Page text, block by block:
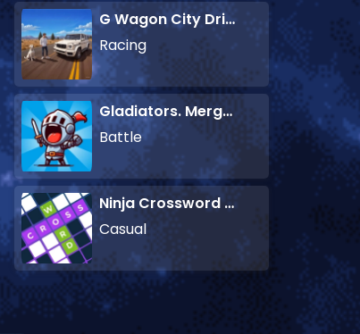
G Wagon City Driver
Racing
Gladiators. Merge and Fight
Battle
Ninja Crossword Challenge
Casual